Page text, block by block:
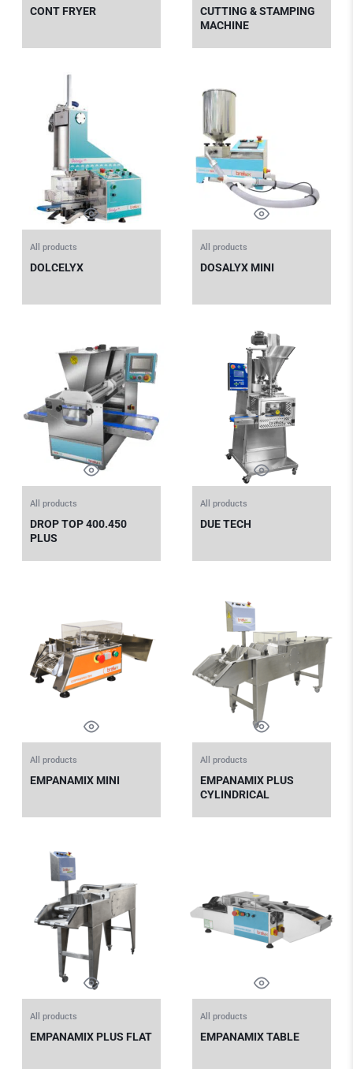
CONT FRYER
CUTTING & STAMPING
MACHINE
All products
DOLCELYX
All products
DOSALYX MINI
All products
DROP TOP 400.450
PLUS
All products
DUE TECH
All products
EMPANAMIX MINI
All products
EMPANAMIX PLUS
CYLINDRICAL
All products
EMPANAMIX PLUS FLAT
All products
EMPANAMIX TABLE